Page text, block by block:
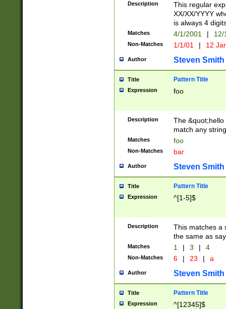
Description
This regular
XX/XX/YYYY
is always 4
Matches 4/1/2001 |
Non-Matches 1/1/01 | 12
Author Steven Smith
Title Pattern Title
Expression foo
Description
The
match any
Matches foo
Non-Matches bar
Author Steven Smith
Title Pattern Title
Expression ^[1-5]$
Description
This matches a
the same as
Matches 1 | 3 | 4
Non-Matches 6 | 23 | a
Author Steven Smith
Title Pattern Title
Expression ^[12345]$